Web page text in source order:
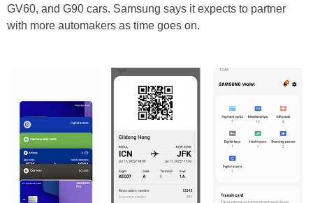
GV60, and G90 cars. Samsung says it expects to partner
with more automakers as time goes on.